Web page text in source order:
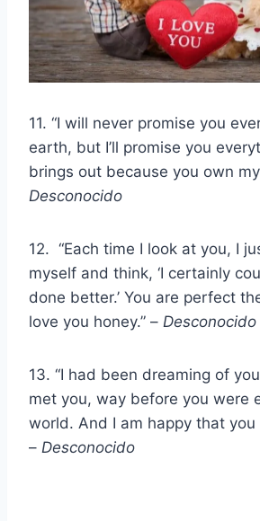
11. “I will never promise you
earth, but I’ll promise you
brings out because you own
Desconocido
12. “Each time I look at you, I
myself and think, ‘I certainly
done better.’ You are perfect
love you honey.” – Desconocido
13. “I had been dreaming of
met you, way before you were
world. And I am happy that you
– Desconocido